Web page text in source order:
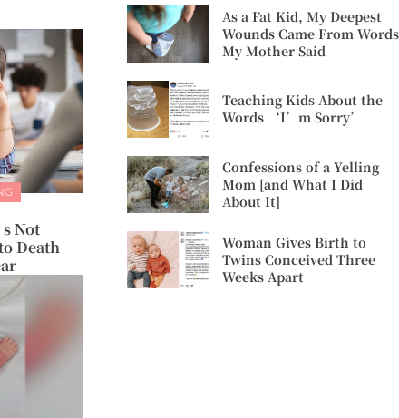
Not
Death
As a Fat Kid, My Deepest
Wounds Came From Words
My Mother Said
Teaching Kids About the
Words ‘I’m Sorry’
Confessions of a Yelling
Mom [and What I Did
About It]
Woman Gives Birth to
Twins Conceived Three
Weeks Apart